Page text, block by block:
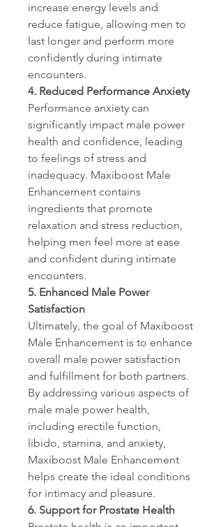
increase energy levels and
reduce fatigue, allowing men to
last longer and perform more
confidently during intimate
encounters.
4. Reduced Performance Anxiety
Performance anxiety can
significantly impact male power
health and confidence, leading
to feelings of stress and
inadequacy. Maxiboost Male
Enhancement contains
ingredients that promote
relaxation and stress reduction,
helping men feel more at ease
and confident during intimate
encounters.
5. Enhanced Male Power
Satisfaction
Ultimately, the goal of Maxiboost
Male Enhancement is to enhance
overall male power satisfaction
and fulfillment for both partners.
By addressing various aspects of
male male power health,
including erectile function,
libido, stamina, and anxiety,
Maxiboost Male Enhancement
helps create the ideal conditions
for intimacy and pleasure.
6. Support for Prostate Health